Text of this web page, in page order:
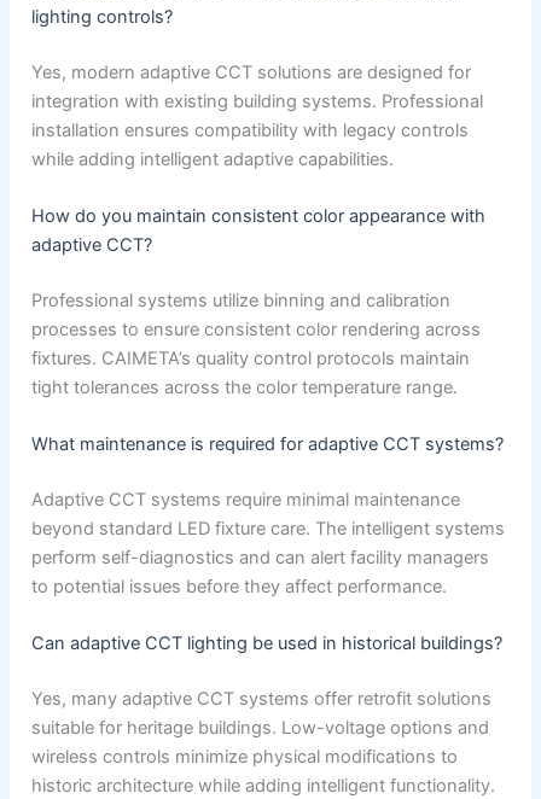
lighting controls?
Yes, modern adaptive CCT solutions are designed for
integration with existing building systems. Professional
installation ensures compatibility with legacy controls
while adding intelligent adaptive capabilities.
How do you maintain consistent color appearance with
adaptive CCT?
Professional systems utilize binning and calibration
processes to ensure consistent color rendering across
fixtures. CAIMETA’s quality control protocols maintain
tight tolerances across the color temperature range.
What maintenance is required for adaptive CCT systems?
Adaptive CCT systems require minimal maintenance
beyond standard LED fixture care. The intelligent systems
perform self-diagnostics and can alert facility managers
to potential issues before they affect performance.
Can adaptive CCT lighting be used in historical buildings?
Yes, many adaptive CCT systems offer retrofit solutions
suitable for heritage buildings. Low-voltage options and
wireless controls minimize physical modifications to
historic architecture while adding intelligent functionality.